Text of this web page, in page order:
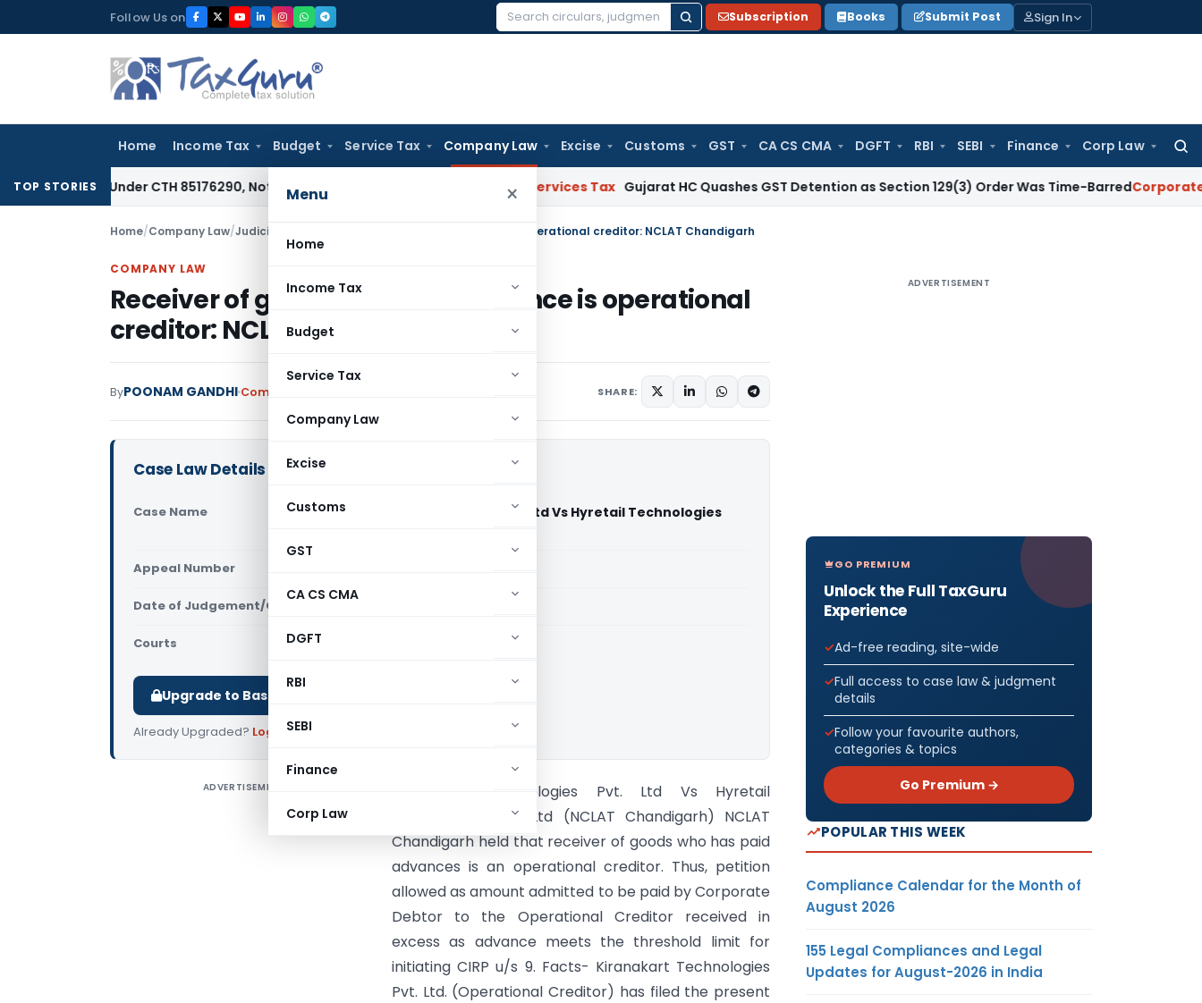
to
Follow Us on
Search
Subscription Books Submit Post Sign In
Home Income Tax Budget Service Tax Company Law Excise Customs GST CA CS CMA DGFT RBI SEBI Finance Corp Law
Menu ×
Home
Income Tax
Budget
Service Tax
Company Law
Excise
Customs
GST
CA CS CMA
DGFT
RBI
SEBI
Finance
Corp Law
TOP STORIES
Under CTH 85176290, Not 85183000: CESTAT Chennai Goods and Services Tax Gujarat HC Quashes GST Detention as Section 129(3) Order Was Time-BarredCorporate Law SC
Home/Company Law/Judiciary Receiver of goods who paid advance is operational creditor: NCLAT Chandigarh
COMPANY LAW
Receiver of goods who paid advance is operational
creditor: NCLAT Chandigarh
ByPOONAM GANDHI Company Law SHARE:
Case Law Details
Case Name
Kiranakart Technologies Pvt. Ltd Vs Hyretail Technologies
Appeal Number
Date of Judgement/Order
Courts
Upgrade to Basic or Premium to download.
Already Upgraded? Log in.
ADVERTISEMENT
Kiranakart Technologies Pvt. Ltd Vs Hyretail
Technologies Pvt. Ltd (NCLAT Chandigarh) NCLAT
Chandigarh held that receiver of goods who has paid
advances is an operational creditor. Thus, petition
allowed as amount admitted to be paid by Corporate
Debtor to the Operational Creditor received in
excess as advance meets the threshold limit for
initiating CIRP u/s 9. Facts- Kiranakart Technologies
Pvt. Ltd. (Operational Creditor) has filed the present
ADVERTISEMENT
GO PREMIUM
Unlock the Full TaxGuru
Experience
Ad-free reading, site-wide
Full access to case law & judgment
details
Follow your favourite authors,
categories & topics
Go Premium →
POPULAR THIS WEEK
Compliance Calendar for the Month of
August 2026
155 Legal Compliances and Legal
Updates for August-2026 in India